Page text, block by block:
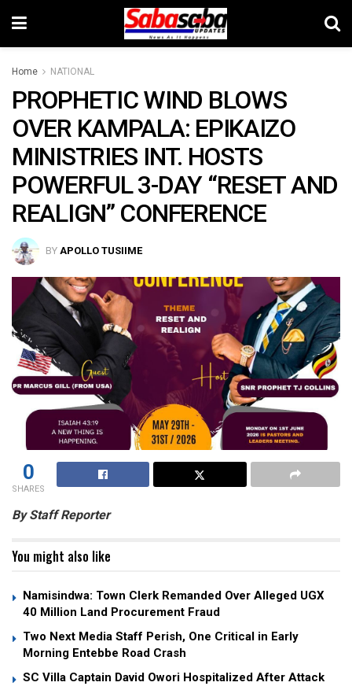
Home NATIONAL
PROPHETIC WIND BLOWS
OVER KAMPALA: EPIKAIZO
MINISTRIES INT. HOSTS
POWERFUL 3-DAY “RESET AND
REALIGN” CONFERENCE
BY APOLLO TUSIIME
0
SHARES
By Staff Reporter
You might also like
Namisindwa: Town Clerk Remanded Over Alleged UGX
40 Million Land Procurement Fraud
Two Next Media Staff Perish, One Critical in Early
Morning Entebbe Road Crash
SC Villa Captain David Owori Hospitalized After Attack